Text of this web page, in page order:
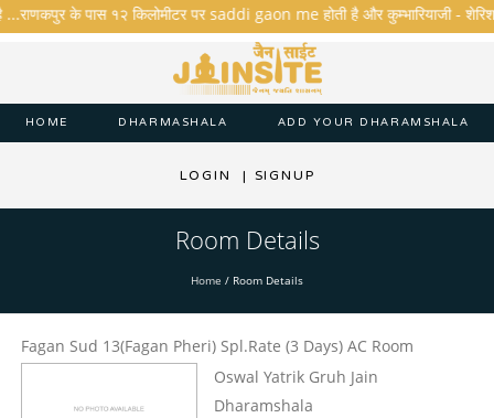
के पास १२ किलोमीटर पर saddi gaon me होती है और कुम्भारियाजी - शेरिशा
HOME DHARMASHALA ADD YOUR DHARAMSHALA
LOGIN | SIGNUP
Room Details
Home / Room Details
Fagan Sud 13(Fagan Pheri) Spl.Rate (3 Days) AC Room
Oswal Yatrik Gruh Jain
Dharamshala